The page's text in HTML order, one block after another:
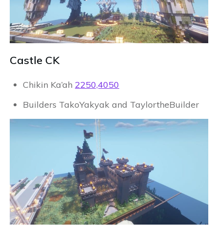
Castle CK
Chikin Ka’ah 2250,4050
Builders TakoYakyak and TaylortheBuilder